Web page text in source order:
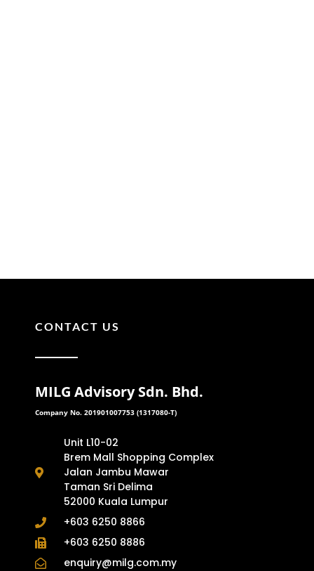
CONTACT US
MILG Advisory Sdn. Bhd.
Company No. 201901007753 (1317080-T)
Unit L10-02
Brem Mall Shopping Complex
Jalan Jambu Mawar
Taman Sri Delima
52000 Kuala Lumpur
+603 6250 8866
+603 6250 8886
enquiry@milg.com.my